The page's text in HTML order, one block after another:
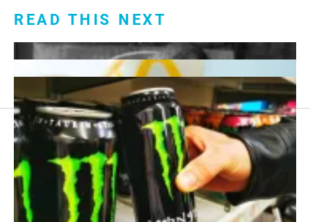
READ THIS NEXT
Footer
menu:
About Us
Sitemap